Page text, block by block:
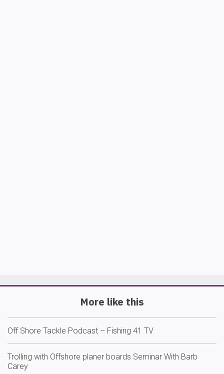
More like this
Off Shore Tackle Podcast – Fishing 41 TV
Trolling with Offshore planer boards Seminar With Barb
Carey